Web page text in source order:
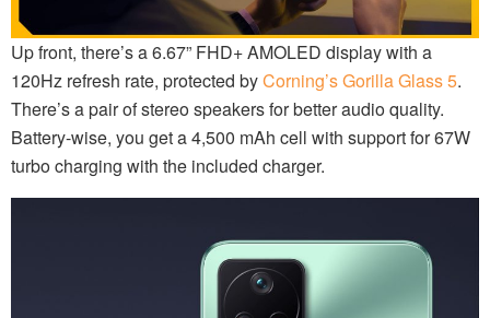
Up front, there’s a 6.67” FHD+ AMOLED display with a
120Hz refresh rate, protected byCorning’s Gorilla Glass 5.
There’s a pair of stereo speakers for better audio quality.
Battery-wise, you get a 4,500 mAh cell with support for 67W
turbo charging with the included charger.